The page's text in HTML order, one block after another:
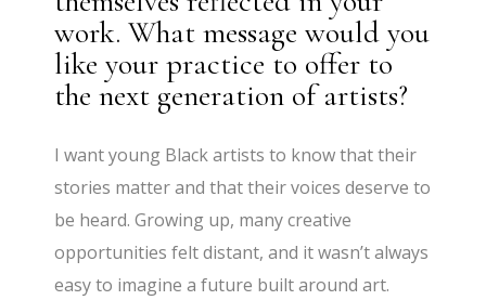
work. What message would you
like your practice to offer to
the next generation of artists?
I want young Black artists to know that their
stories matter and that their voices deserve to
be heard. Growing up, many creative
opportunities felt distant, and it wasn’t always
easy to imagine a future built around art.